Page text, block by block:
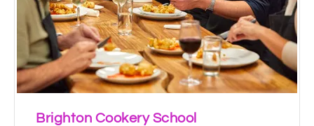
Brighton Cookery School